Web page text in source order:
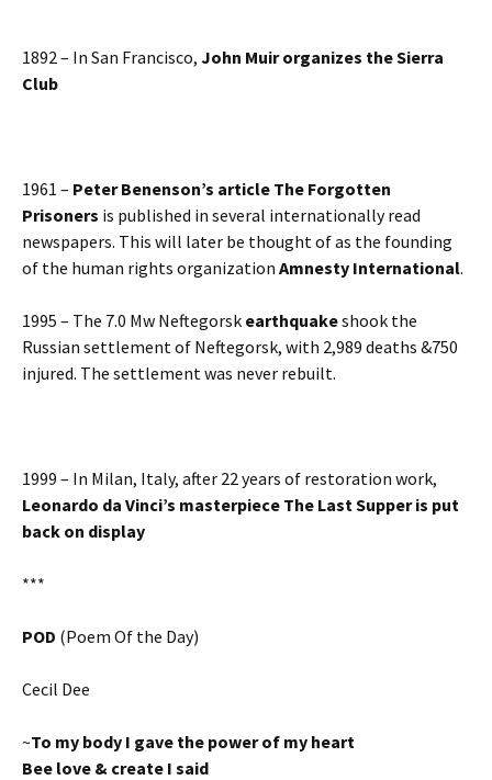
1892 – In San Francisco, John Muir organizes the Sierra
Club
1961 – Peter Benenson’s article The Forgotten
Prisoners is published in several internationally read
newspapers. This will later be thought of as the founding
of the human rights organization Amnesty International.
1995 – The 7.0 Mw Neftegorsk earthquakeshook the
Russian settlement of Neftegorsk, with 2,989 deaths &750
injured. The settlement was never rebuilt.
1999 – In Milan, Italy, after 22 years of restoration work,
Leonardo da Vinci’s masterpiece The Last Supper is put
back on display
***
POD (Poem Of the Day)
Cecil Dee
~To my body I gave the power of my heart
Bee love & create I said